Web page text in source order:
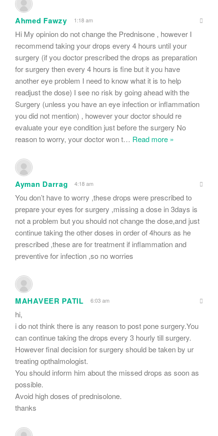
Ahmed Fawzy 1:18 am
Hi My opinion do not change the Prednisone , however I
recommend taking your drops every 4 hours until your
surgery (if you doctor prescribed the drops as preparation
for surgery then every 4 hours is fine but it you have
another eye problem I need to know what it is to help
readjust the dose) I see no risk by going ahead with the
Surgery (unless you have an eye infection or inflammation
you did not mention) , however your doctor should re
evaluate your eye condition just before the surgery No
reason to worry, your doctor won t… Read more »
Ayman Darrag 4:18 am
You don’t have to worry ,these drops were prescribed to
prepare your eyes for surgery ,missing a dose in 3days is
not a problem but you should not change the dose,and just
continue taking the other doses in order of 4hours as he
prescribed ,these are for treatment if inflammation and
preventive for infection ,so no worries
MAHAVEER PATIL 6:03 am
hi,
i do not think there is any reason to post pone surgery.You
can continue taking the drops every 3 hourly till surgery.
However final decision for surgery should be taken by ur
treating opthalmologist.
You should inform him about the missed drops as soon as
possible.
Avoid high doses of prednisolone.
thanks